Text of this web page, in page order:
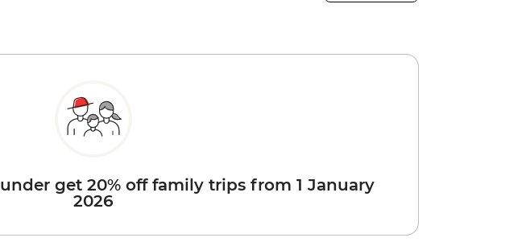
get 20% off family trips from 1 January
2026